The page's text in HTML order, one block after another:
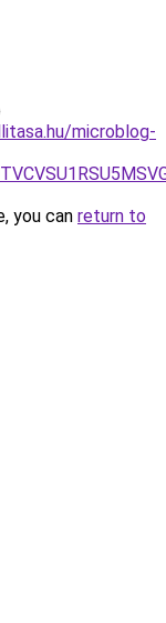
microblog-
you can return to